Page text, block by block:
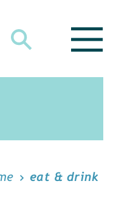
eat & drink